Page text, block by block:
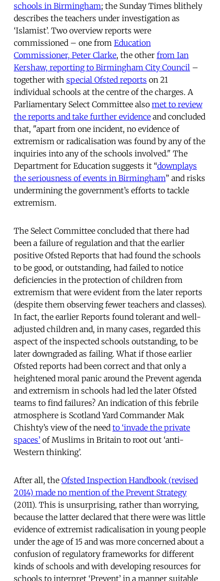
schools in Birmingham; the Sunday Times blithely
describes the teachers under investigation as
‘Islamist’. Two overview reports were
commissioned – one from Education
Commissioner, Peter Clarke, the other from Ian
Kershaw, reporting to Birmingham City Council –
together with special Ofsted reports on 21
individual schools at the centre of the charges. A
Parliamentary Select Committee also met to review
the reports and take further evidence and concluded
that, "apart from one incident, no evidence of
extremism or radicalisation was found by any of the
inquiries into any of the schools involved." The
Department for Education suggests it “downplays
the seriousness of events in Birmingham” and risks
undermining the government’s efforts to tackle
extremism.
The Select Committee concluded that there had
been a failure of regulation and that the earlier
positive Ofsted Reports that had found the schools
to be good, or outstanding, had failed to notice
deficiencies in the protection of children from
extremism that were evident from the later reports
(despite them observing fewer teachers and classes).
In fact, the earlier Reports found tolerant and well-
adjusted children and, in many cases, regarded this
aspect of the inspected schools outstanding, to be
later downgraded as failing. What if those earlier
Ofsted reports had been correct and that only a
heightened moral panic around the Prevent agenda
and extremism in schools had led the later Ofsted
teams to find failures? An indication of this febrile
atmosphere is Scotland Yard Commander Mak
Chishty’s view of the need to ‘invade the private
spaces’ of Muslims in Britain to root out ‘anti-
Western thinking’.
After all, the Ofsted Inspection Handbook (revised
2014) made no mention of the Prevent Strategy
(2011). This is unsurprising, rather than worrying,
because the latter declared that there were was little
evidence of extremist radicalisation in young people
under the age of 15 and was more concerned about a
confusion of regulatory frameworks for different
kinds of schools and with developing resources for
schools to interpret ‘Prevent’ in a manner suitable